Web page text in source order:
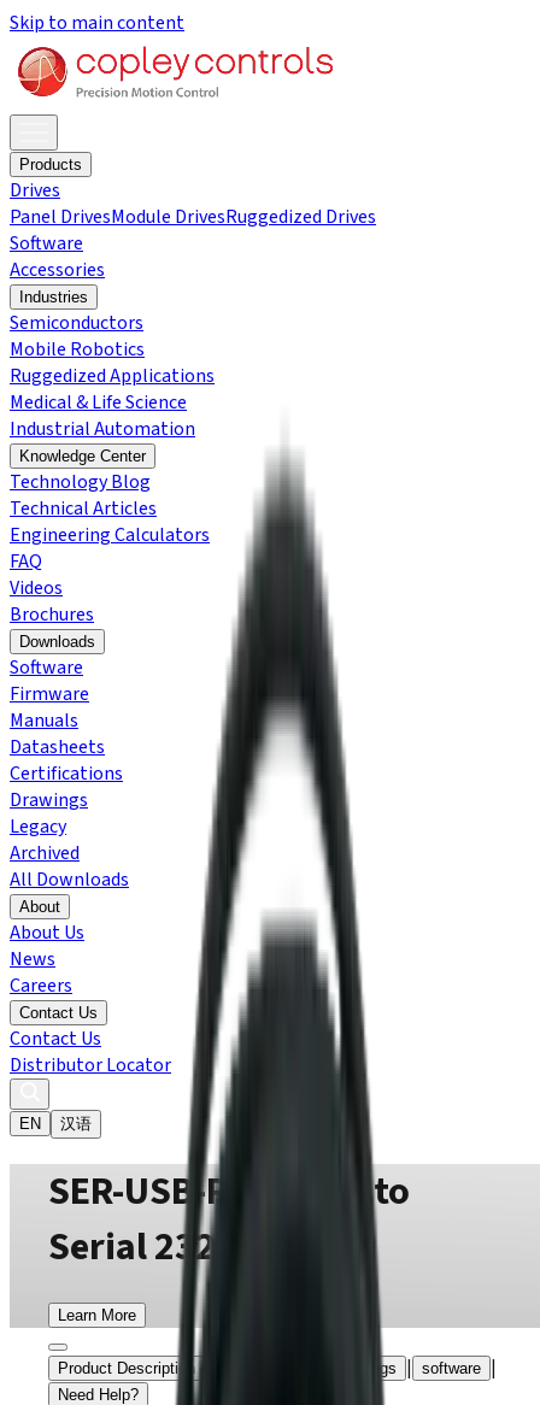
Skip to main content
Products
Drives
Panel DrivesModule DrivesRuggedized Drives
Software
Accessories
Industries
Semiconductors
Mobile Robotics
Ruggedized Applications
Medical & Life Science
Industrial Automation
Knowledge Center
Technology Blog
Technical Articles
Engineering Calculators
FAQ
Videos
Brochures
Downloads
Software
Firmware
Manuals
Datasheets
Certifications
Drawings
Legacy
Archived
All Downloads
About
About Us
News
Careers
Contact Us
Contact Us
Distributor Locator
EN 汉语
SER-USB-RJ11 USB to
Serial 232 Adapter
Learn More
Product Description drawings | software |
Need Help?